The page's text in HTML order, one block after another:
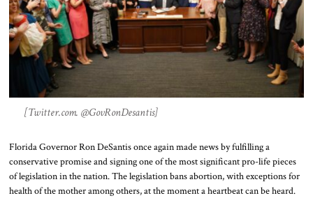
[Twitter.com. @GovRonDesantis]
Florida Governor Ron DeSantis once again made news by fulfilling a
conservative promise and signing one of the most significant pro-life pieces
of legislation in the nation. The legislation bans abortion, with exceptions for
health of the mother among others, at the moment a heartbeat can be heard.